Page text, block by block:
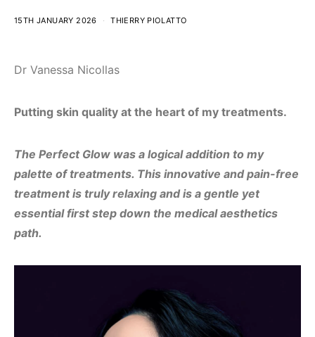
15TH JANUARY 2026 THIERRY PIOLATTO
Dr Vanessa Nicollas
Putting skin quality at the heart of my treatments.
The Perfect Glow was a logical addition to my
palette of treatments. This innovative and pain-free
treatment is truly relaxing and is a gentle yet
essential first step down the medical aesthetics
path.